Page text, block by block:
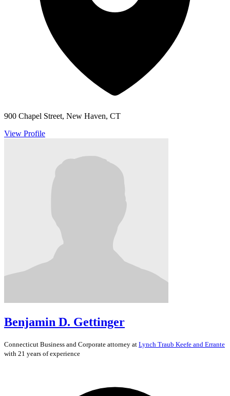
900 Chapel Street, New Haven, CT
View Profile
Benjamin D. Gettinger
Connecticut Business and Corporate attorney at Lynch Traub Keefe and Errante
with 21 years of experience